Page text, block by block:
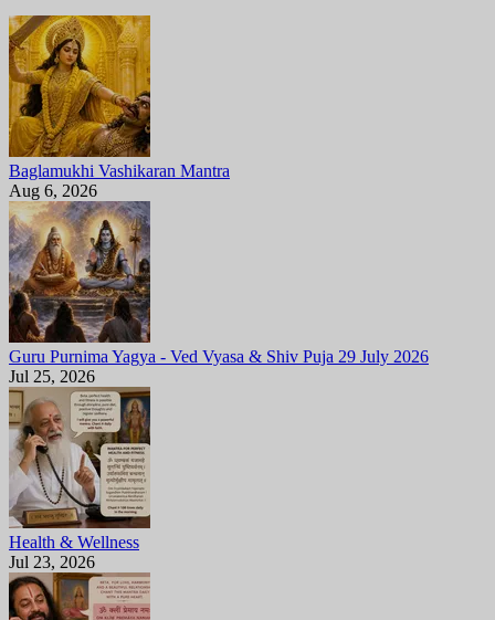
Baglamukhi Vashikaran Mantra
Aug 6, 2026
Guru Purnima Yagya - Ved Vyasa & Shiv Puja 29 July 2026
Jul 25, 2026
Health & Wellness
Jul 23, 2026